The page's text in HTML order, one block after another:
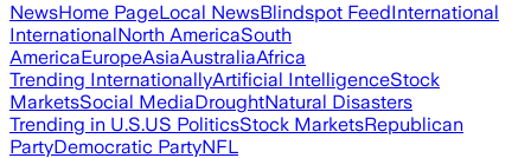
NewsHome PageLocal NewsBlindspot FeedInternational
InternationalNorth AmericaSouth
AmericaEuropeAsiaAustraliaAfrica
Trending InternationallyArtificial IntelligenceStock
MarketsSocial MediaDroughtNatural Disasters
Trending in U.S.US PoliticsStock MarketsRepublican
PartyDemocratic PartyNFL